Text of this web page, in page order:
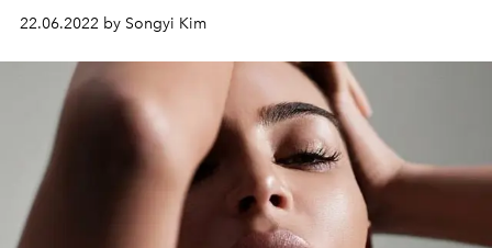
22.06.2022 by Songyi Kim